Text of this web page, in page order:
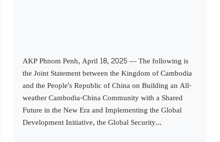
AKP Phnom Penh, April 18, 2025 — The following is
the Joint Statement between the Kingdom of Cambodia
and the People's Republic of China on Building an All-
weather Cambodia-China Community with a Shared
Future in the New Era and Implementing the Global
Development Initiative, the Global Security...